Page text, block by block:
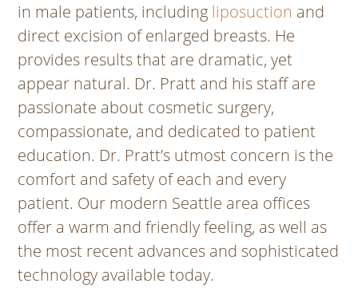
in male patients, including liposuction and
direct excision of enlarged breasts. He
provides results that are dramatic, yet
appear natural. Dr. Pratt and his staff are
passionate about cosmetic surgery,
compassionate, and dedicated to patient
education. Dr. Pratt’s utmost concern is the
comfort and safety of each and every
patient. Our modern Seattle area offices
offer a warm and friendly feeling, as well as
the most recent advances and sophisticated
technology available today.